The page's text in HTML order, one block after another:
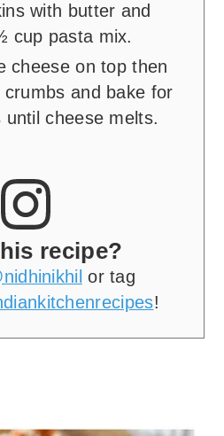
with butter and
cup pasta mix.
cheese on top then
and bake for
until cheese melts.
recipe?
or tag
!